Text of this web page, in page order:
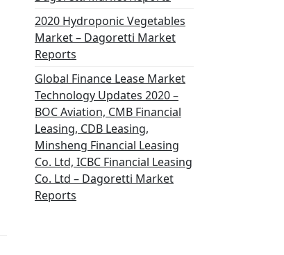
2020 Hydroponic Vegetables
Market – Dagoretti Market
Reports
Global Finance Lease Market
Technology Updates 2020 –
BOC Aviation, CMB Financial
Leasing, CDB Leasing,
Minsheng Financial Leasing
Co. Ltd, ICBC Financial Leasing
Co. Ltd – Dagoretti Market
Reports